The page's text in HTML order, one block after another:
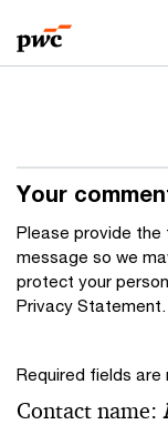
to
content
to
footer
Your
Please provide the
message so we
protect your
Privacy Statement.
Required fields
Contact name: